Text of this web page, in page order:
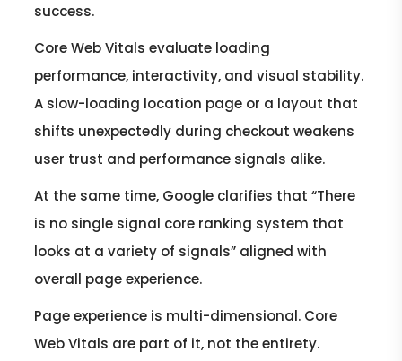
success.
Core Web Vitals evaluate loading
performance, interactivity, and visual stability.
A slow-loading location page or a layout that
shifts unexpectedly during checkout weakens
user trust and performance signals alike.
At the same time, Google clarifies that “There
is no single signal core ranking system that
looks at a variety of signals” aligned with
overall page experience.
Page experience is multi-dimensional. Core
Web Vitals are part of it, not the entirety.